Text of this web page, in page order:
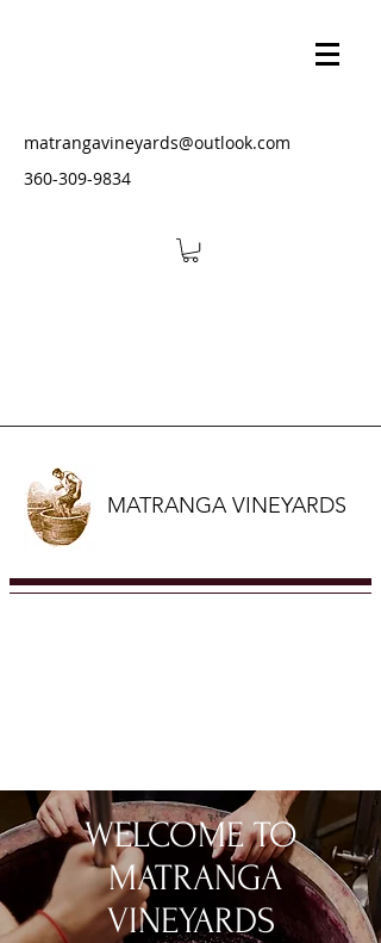
matrangavineyards@outlook.com
‭360-309-9834‬
MATRANGA VINEYARDS
WELCOME TO
MATRANGA
VINEYARDS